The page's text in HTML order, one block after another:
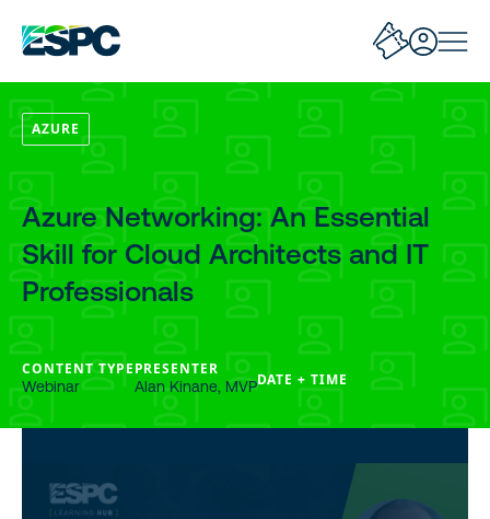
AZURE
Azure Networking: An Essential
Skill for Cloud Architects and IT
Professionals
CONTENT TYPE
Webinar
PRESENTER
Alan Kinane, MVPDATE + TIME